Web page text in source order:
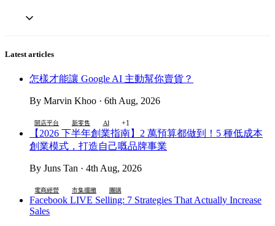
Latest articles
怎樣才能讓 Google AI 主動幫你賣貨？
By Marvin Khoo · 6th Aug, 2026
開店平台 新零售 AI +1
【2026 下半年創業指南】2 萬預算都做到！5 種低成本
創業模式，打造自己嘅品牌事業
By Juns Tan · 4th Aug, 2026
電商經營 市集擺攤 團購
Facebook LIVE Selling: 7 Strategies That Actually Increase
Sales